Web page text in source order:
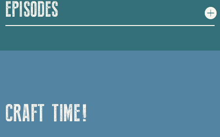
EPISODES
CRAFT TIME!